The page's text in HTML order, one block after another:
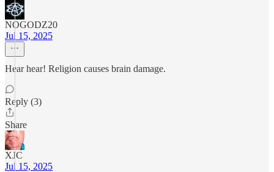
NOGODZ20
Jul 15, 2025
Hear hear! Religion causes brain damage.
Reply (3)
Share
XJC
Jul 15, 2025